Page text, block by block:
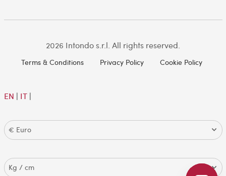
2026 Intondo s.r.l. All rights reserved.
Terms & Conditions Privacy Policy Cookie Policy
EN | IT|